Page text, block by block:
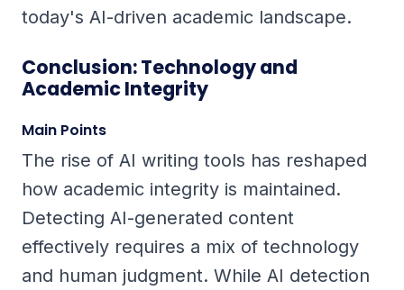
today's AI-driven academic landscape.
Conclusion: Technology and
Academic Integrity
Main Points
The rise of AI writing tools has reshaped
how academic integrity is maintained.
Detecting AI-generated content
effectively requires a mix of technology
and human judgment. While AI detection